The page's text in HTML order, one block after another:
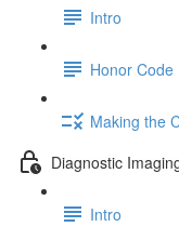
Intro
Honor Code
Making the
Diagnostic
Intro